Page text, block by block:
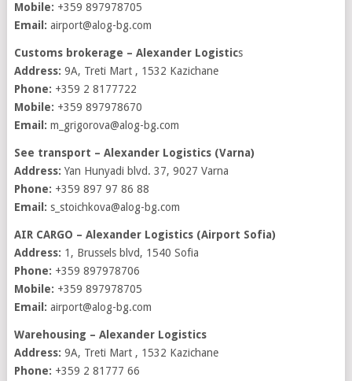
Mobile: +359 897978705
Email: airport@alog-bg.com
Customs brokerage – Alexander Logistics
Address: 9A, Treti Mart , 1532 Kazichane
Phone: +359 2 8177722
Mobile: +359 897978670
Email: m_grigorova@alog-bg.com
See transport – Alexander Logistics (Varna)
Address: Yan Hunyadi blvd. 37, 9027 Varna
Phone: +359 897 97 86 88
Email: s_stoichkova@alog-bg.com
AIR CARGO – Alexander Logistics (Airport Sofia)
Address: 1, Brussels blvd, 1540 Sofia
Phone: +359 897978706
Mobile: +359 897978705
Email: airport@alog-bg.com
Warehousing – Alexander Logistics
Address: 9A, Treti Mart , 1532 Kazichane
Phone: +359 2 81777 66